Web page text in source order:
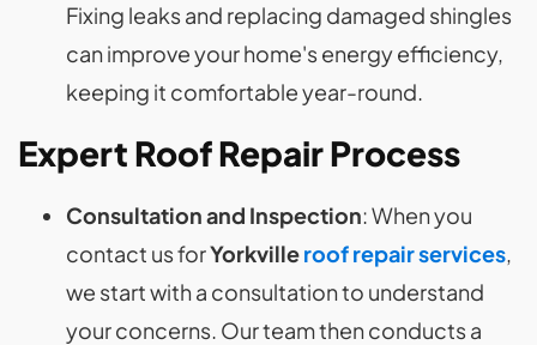
Fixing leaks and replacing damaged shingles
can improve your home's energy efficiency,
keeping it comfortable year-round.
Expert Roof Repair Process
Consultation and Inspection: When you
contact us forYorkvilleroof repair services,
we start with a consultation to understand
your concerns. Our team then conducts a